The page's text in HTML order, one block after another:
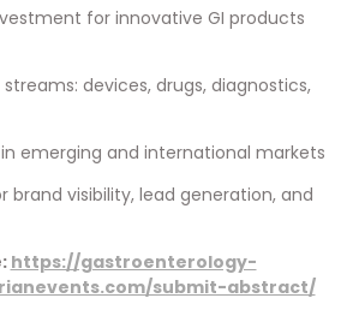
for innovative GI products
devices, drugs, diagnostics,
emerging and international markets
brand visibility, lead generation, and
https://gastroenterology-
submit-abstract/